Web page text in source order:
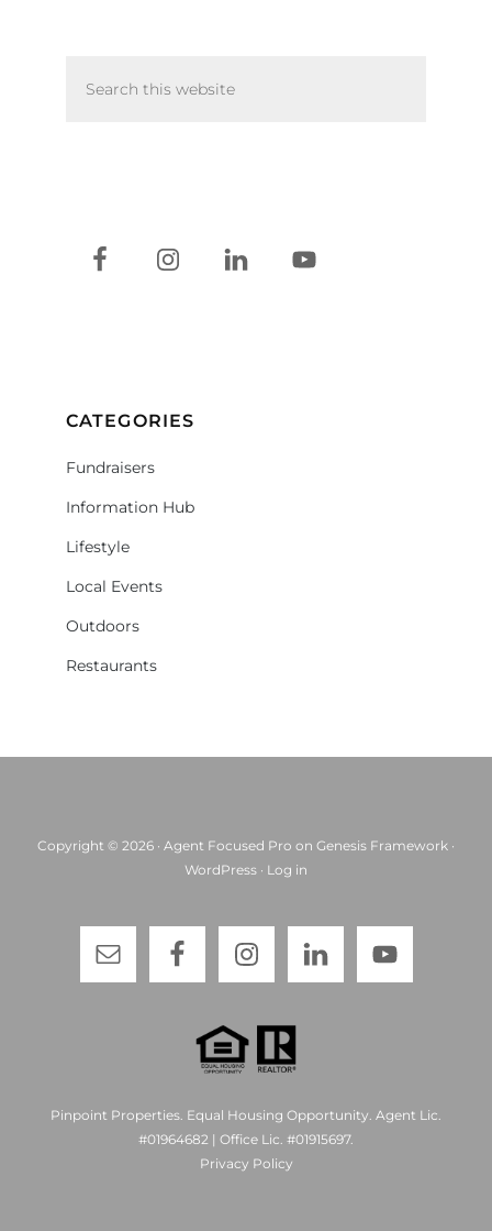
Sidebar
this
CATEGORIES
Fundraisers
Information Hub
Lifestyle
Local Events
Outdoors
Restaurants
Copyright © 2026 · Agent Focused Pro on Genesis Framework ·
WordPress · Log in
Pinpoint Properties. Equal Housing Opportunity. Agent Lic.
#01964682 | Office Lic. #01915697.
Privacy Policy